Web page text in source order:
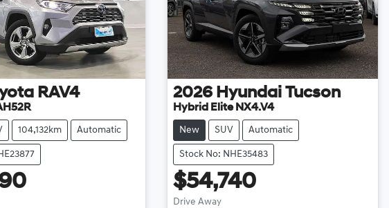
RAV4
104,132km Automatic
2026 Hyundai Tucson
Hybrid Elite NX4.V4
New SUV Automatic
Stock No: NHE35483
$54,740
Drive Away